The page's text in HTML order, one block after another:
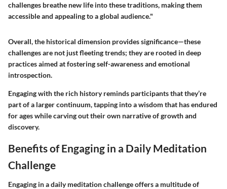
challenges breathe new life into these traditions, making them
accessible and appealing to a global audience."
Overall, the historical dimension provides significance—these
challenges are not just fleeting trends; they are rooted in deep
practices aimed at fostering self-awareness and emotional
introspection.
Engaging with the rich history reminds participants that they’re
part of a larger continuum, tapping into a wisdom that has endured
for ages while carving out their own narrative of growth and
discovery.
Benefits of Engaging in a Daily Meditation
Challenge
Engaging in a daily meditation challenge offers a multitude of